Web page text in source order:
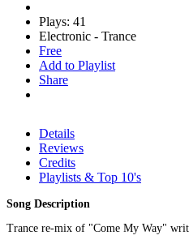
Plays: 41
Electronic - Trance
Free
Add to Playlist
Share
Details
Reviews
Credits
Playlists & Top 10's
Song Description
Trance re-mix of "Come My Way"